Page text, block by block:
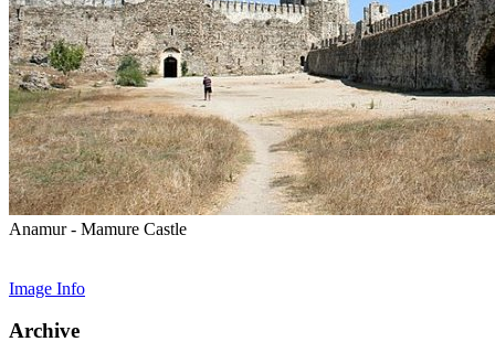
Anamur - Mamure Castle
Image Info
Archive